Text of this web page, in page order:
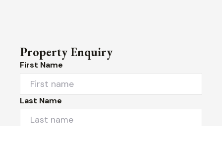
Property Enquiry
First Name
Last Name